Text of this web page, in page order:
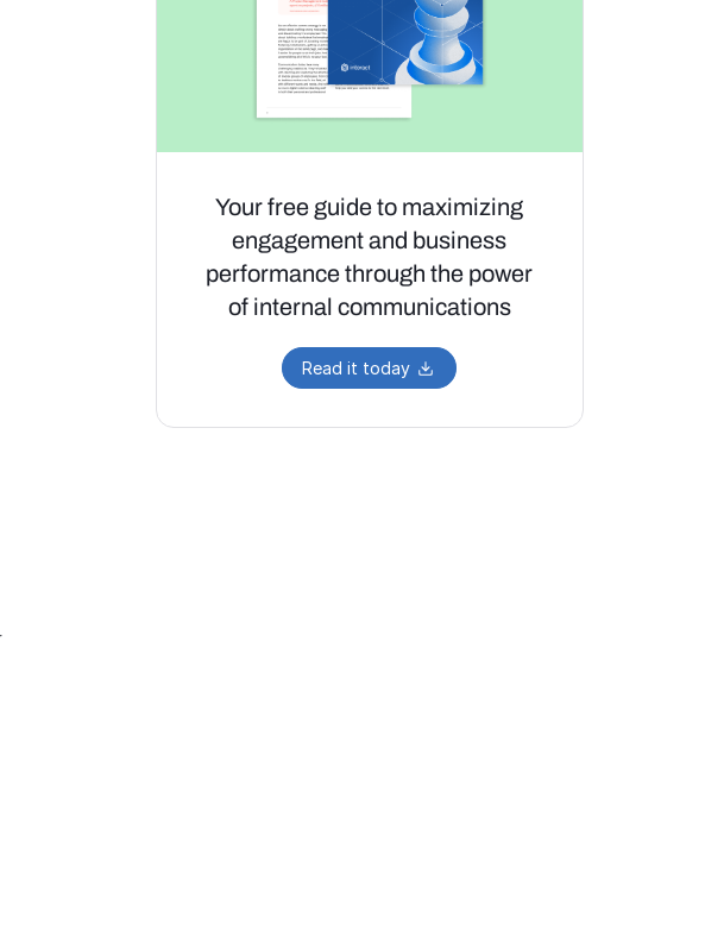
Your free guide to maximizing
engagement and business
performance through the power
of internal communications
Read it today